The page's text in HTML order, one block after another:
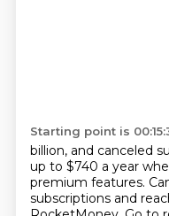
Starting point is
billion, and canceled
up to $740 a year
premium features.
subscriptions and